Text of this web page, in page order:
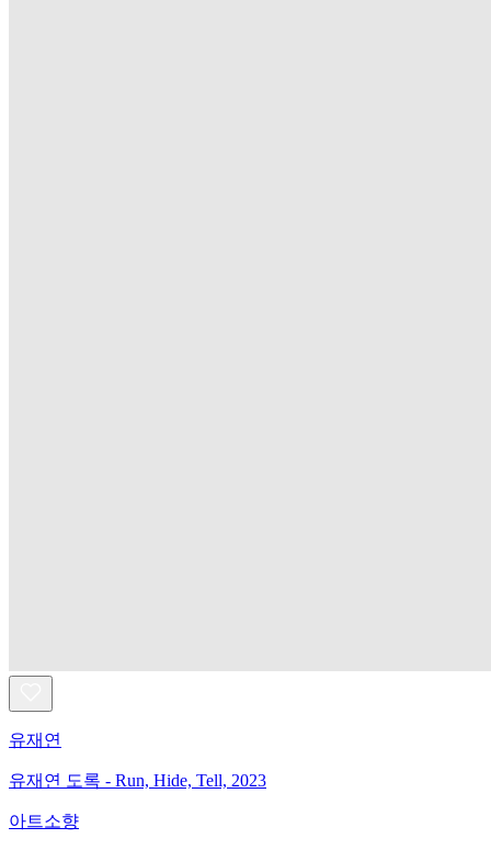
유재연
유재연 도록 - Run, Hide, Tell, 2023
아트소향